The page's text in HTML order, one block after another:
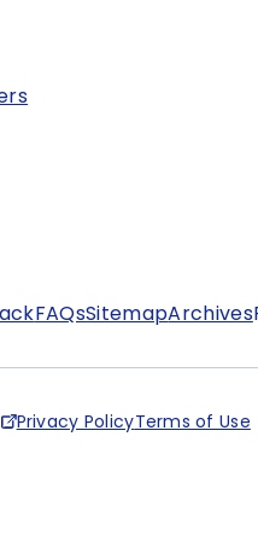
FAQsSitemapArchives
Privacy PolicyTerms of Use